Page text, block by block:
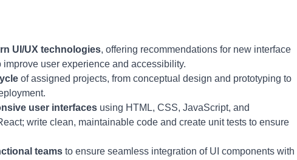
UI/UX technologies, offering recommendations for new interface
user experience and accessibility.
of assigned projects, from conceptual design and prototyping to
user interfaces using HTML, CSS, JavaScript, and
write clean, maintainable code and create unit tests to ensure
teams to ensure seamless integration of UI components with